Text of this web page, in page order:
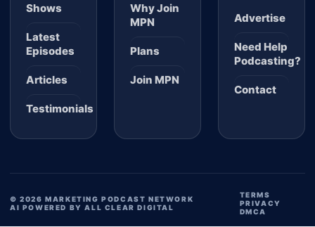
Shows
Latest
Episodes
Articles
Testimonials
Why Join
MPN
Plans
Join MPN
Advertise
Need Help
Podcasting?
Contact
© 2026 MARKETING PODCAST NETWORK
AI POWERED BY ALL CLEAR DIGITAL
TERMS
PRIVACY
DMCA